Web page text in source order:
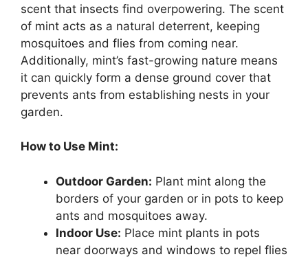
scent that insects find overpowering. The scent
of mint acts as a natural deterrent, keeping
mosquitoes and flies from coming near.
Additionally, mint’s fast-growing nature means
it can quickly form a dense ground cover that
prevents ants from establishing nests in your
garden.
How to Use Mint:
Outdoor Garden: Plant mint along the
borders of your garden or in pots to keep
ants and mosquitoes away.
Indoor Use: Place mint plants in pots
near doorways and windows to repel flies